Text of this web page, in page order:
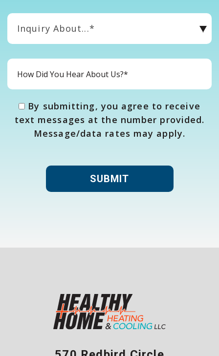
Inquiry About...*
By submitting, you agree to receive
text messages at the number provided.
Message/data rates may apply.